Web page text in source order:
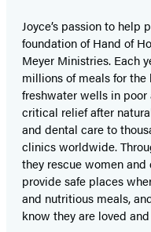
Joyce’s passion to
foundation of Hand of
Meyer Ministries. Each
millions of meals for
freshwater wells in
critical relief after
and dental care to
clinics worldwide.
they rescue women
provide safe places
and nutritious meals,
know they are loved